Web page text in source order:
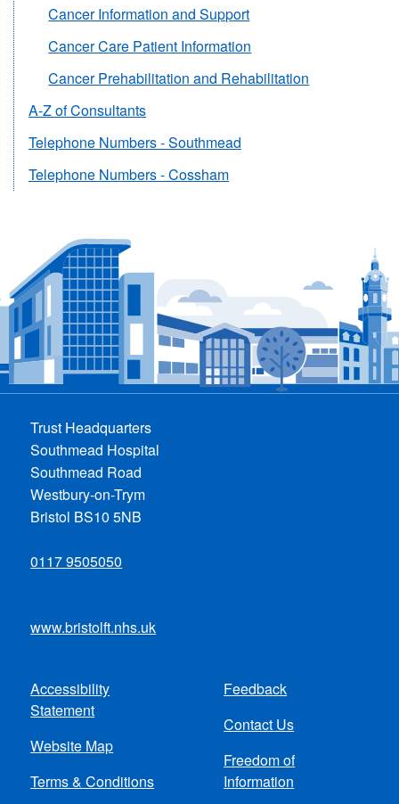
Cancer Information and Support
Cancer Care Patient Information
Cancer Prehabilitation and Rehabilitation
A-Z of Consultants
Telephone Numbers - Southmead
Telephone Numbers - Cossham
Trust Headquarters
Southmead Hospital
Southmead Road
Westbury-on-Trym
Bristol BS10 5NB
0117 9505050
www.bristolft.nhs.uk
Footer
menu
Accessibility
Statement
Website Map
Terms & Conditions
Feedback
Contact Us
Freedom of
Information